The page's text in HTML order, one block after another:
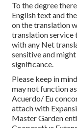
To the degree
English text and
on the translation
translation service
with any Net
sensitive and
significance.
Please keep in
may not function
Acuerdo/ Eu
attach with
Master Garden